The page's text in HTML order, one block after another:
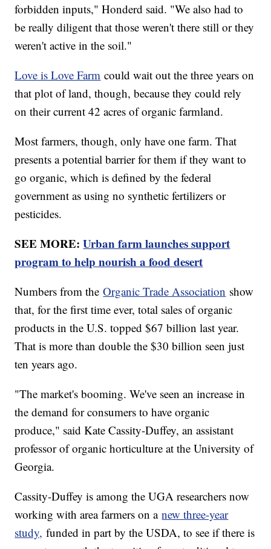
forbidden inputs," Honderd said. "We also had to
be really diligent that those weren't there still or they
weren't active in the soil."
Love is Love Farm could wait out the three years on
that plot of land, though, because they could rely
on their current 42 acres of organic farmland.
Most farmers, though, only have one farm. That
presents a potential barrier for them if they want to
go organic, which is defined by the federal
government as using no synthetic fertilizers or
pesticides.
SEE MORE:Urban farm launches support
program to help nourish a food desert
Numbers from theOrganic Trade Association show
that, for the first time ever, total sales of organic
products in the U.S. topped $67 billion last year.
That is more than double the $30 billion seen just
ten years ago.
"The market's booming. We've seen an increase in
the demand for consumers to have organic
produce," said Kate Cassity-Duffey, an assistant
professor of organic horticulture at the University of
Georgia.
Cassity-Duffey is among the UGA researchers now
working with area farmers on anew three-year
study, funded in part by the USDA, to see if there is